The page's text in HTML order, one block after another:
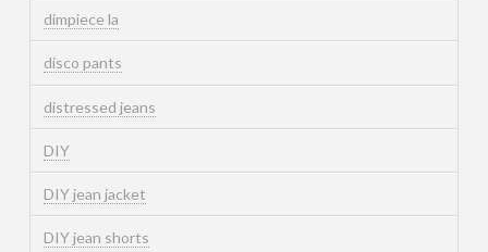
dimpiece la
disco pants
distressed jeans
DIY
DIY jean jacket
DIY jean shorts